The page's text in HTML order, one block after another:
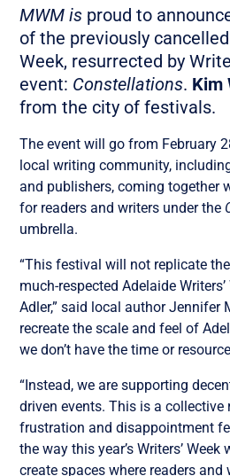
MWM is proud to
of the previously
Week, resurrected by
event: Constellations. Kim
from the city of festivals.
The event will go from February
local writing community,
and publishers, coming together
for readers and writers under the
umbrella.
“This festival will not replicate
much-respected Adelaide
Adler,” said local author Jennifer
recreate the scale and feel of
we don’t have the time or
“Instead, we are supporting
driven events. This is a collective
frustration and disappointment
the way this year’s Writers’
create spaces where readers and